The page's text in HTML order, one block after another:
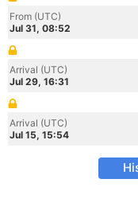
From (UTC)
Jul 31, 08:52
Arrival (UTC)
Jul 29, 16:31
Arrival (UTC)
Jul 15, 15:54